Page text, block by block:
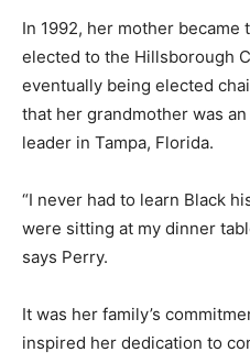
In 1992, her mother became
elected to the Hillsborough
eventually being elected
that her grandmother was
leader in Tampa, Florida.
“I never had to learn Black
were sitting at my dinner
says Perry.
It was her family’s
inspired her dedication to